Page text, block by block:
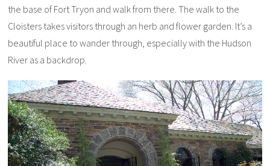
the base of Fort Tryon and walk from there. The walk to the
Cloisters takes visitors through an herb and flower garden. It’s a
beautiful place to wander through, especially with the Hudson
River as a backdrop.